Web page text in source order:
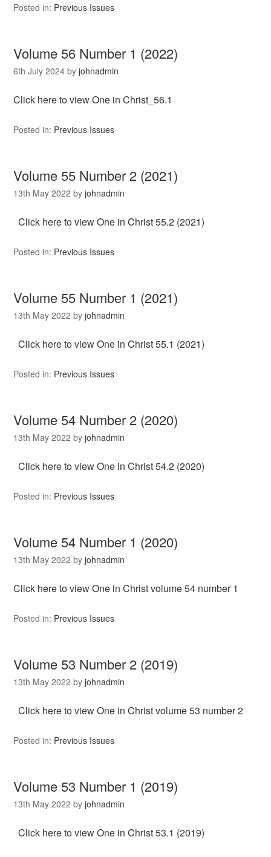
Posted in: Previous Issues
Volume 56 Number 1 (2022)
6th July 2024 byjohnadmin
Click here to view One in Christ_56.1
Posted in: Previous Issues
Volume 55 Number 2 (2021)
13th May 2022 byjohnadmin
Click here to view One in Christ 55.2 (2021)
Posted in: Previous Issues
Volume 55 Number 1 (2021)
13th May 2022 byjohnadmin
Click here to view One in Christ 55.1 (2021)
Posted in: Previous Issues
Volume 54 Number 2 (2020)
13th May 2022 byjohnadmin
Click here to view One in Christ 54.2 (2020)
Posted in: Previous Issues
Volume 54 Number 1 (2020)
13th May 2022 byjohnadmin
Click here to view One in Christ volume 54 number 1
Posted in: Previous Issues
Volume 53 Number 2 (2019)
13th May 2022 byjohnadmin
Click here to view One in Christ volume 53 number 2
Posted in: Previous Issues
Volume 53 Number 1 (2019)
13th May 2022 byjohnadmin
Click here to view One in Christ 53.1 (2019)